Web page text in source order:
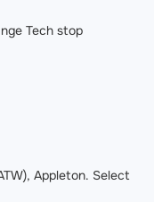
Tech stop
Appleton. Select